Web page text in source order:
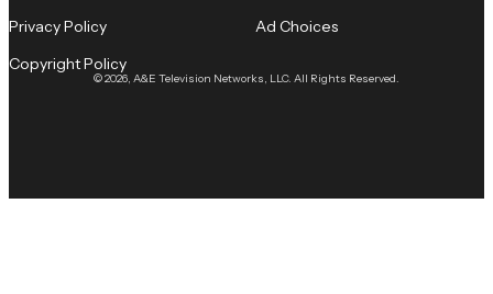
© 2026, A&E Television Networks, LLC. All Rights Reserved.
Privacy Policy
Copyright Policy
Ad Choices